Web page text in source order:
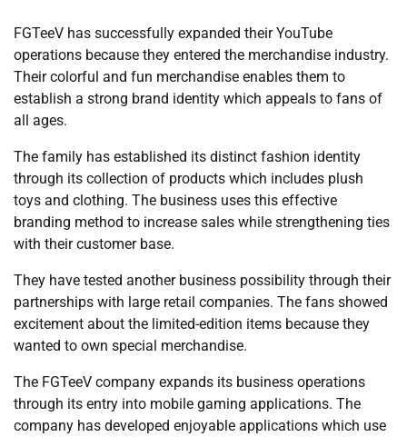
FGTeeV has successfully expanded their YouTube
operations because they entered the merchandise industry.
Their colorful and fun merchandise enables them to
establish a strong brand identity which appeals to fans of
all ages.
The family has established its distinct fashion identity
through its collection of products which includes plush
toys and clothing. The business uses this effective
branding method to increase sales while strengthening ties
with their customer base.
They have tested another business possibility through their
partnerships with large retail companies. The fans showed
excitement about the limited-edition items because they
wanted to own special merchandise.
The FGTeeV company expands its business operations
through its entry into mobile gaming applications. The
company has developed enjoyable applications which use